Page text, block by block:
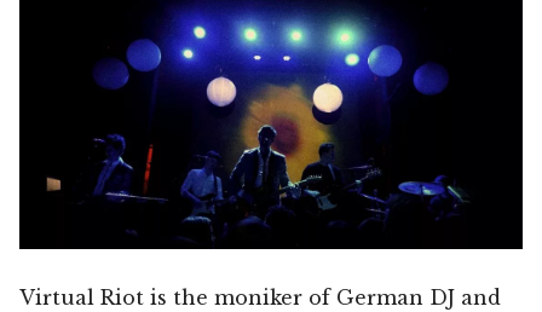
Virtual Riot is the moniker of German DJ and